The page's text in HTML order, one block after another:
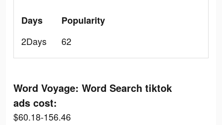
Days
2Days
Popularity
62
Word Voyage: Word Search tiktok
ads cost:
$60.18-156.46